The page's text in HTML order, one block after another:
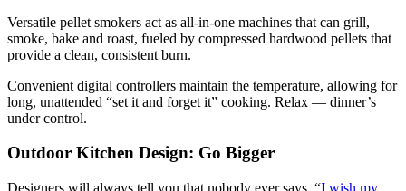
Versatile pellet smokers act as all-in-one machines that can grill,
smoke, bake and roast, fueled by compressed hardwood pellets that
provide a clean, consistent burn.
Convenient digital controllers maintain the temperature, allowing for
long, unattended “set it and forget it” cooking. Relax — dinner’s
under control.
Outdoor Kitchen Design: Go Bigger
Designers will always tell you that nobody ever says, “I wish my